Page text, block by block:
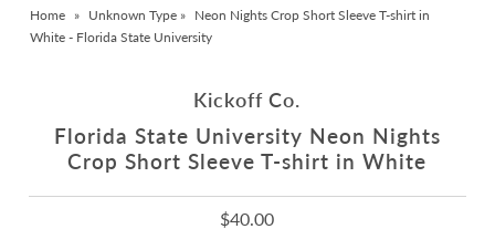
Catalog
Sale Items
Home » Unknown Type » Neon Nights Crop Short Sleeve T-shirt in
White - Florida State University
Kickoff Co.
Florida State University Neon Nights
Crop Short Sleeve T-shirt in White
$40.00